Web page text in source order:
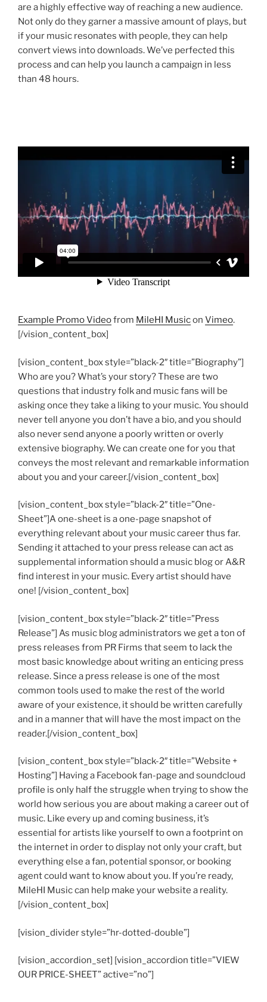
are a highly effective way of reaching a new audience.
Not only do they garner a massive amount of plays, but
if your music resonates with people, they can help
convert views into downloads. We’ve perfected this
process and can help you launch a campaign in less
than 48 hours.
Example Promo Videofrom MileHI Musicon Vimeo.
[/vision_content_box]
[vision_content_box style=”black-2″ title=”Biography”]
Who are you? What’s your story? These are two
questions that industry folk and music fans will be
asking once they take a liking to your music. You should
never tell anyone you don’t have a bio, and you should
also never send anyone a poorly written or overly
extensive biography. We can create one for you that
conveys the most relevant and remarkable information
about you and your career.[/vision_content_box]
[vision_content_box style=”black-2″ title=”One-
Sheet”]A one-sheet is a one-page snapshot of
everything relevant about your music career thus far.
Sending it attached to your press release can act as
supplemental information should a music blog or A&R
find interest in your music. Every artist should have
one! [/vision_content_box]
[vision_content_box style=”black-2″ title=”Press
Release”] As music blog administrators we get a ton of
press releases from PR Firms that seem to lack the
most basic knowledge about writing an enticing press
release. Since a press release is one of the most
common tools used to make the rest of the world
aware of your existence, it should be written carefully
and in a manner that will have the most impact on the
reader.[/vision_content_box]
[vision_content_box style=”black-2″ title=”Website +
Hosting”] Having a Facebook fan-page and soundcloud
profile is only half the struggle when trying to show the
world how serious you are about making a career out of
music. Like every up and coming business, it’s
essential for artists like yourself to own a footprint on
the internet in order to display not only your craft, but
everything else a fan, potential sponsor, or booking
agent could want to know about you. If you’re ready,
MileHI Music can help make your website a reality.
[/vision_content_box]
[vision_divider style=”hr-dotted-double”]
[vision_accordion_set] [vision_accordion title=”VIEW
OUR PRICE-SHEET” active=”no”]